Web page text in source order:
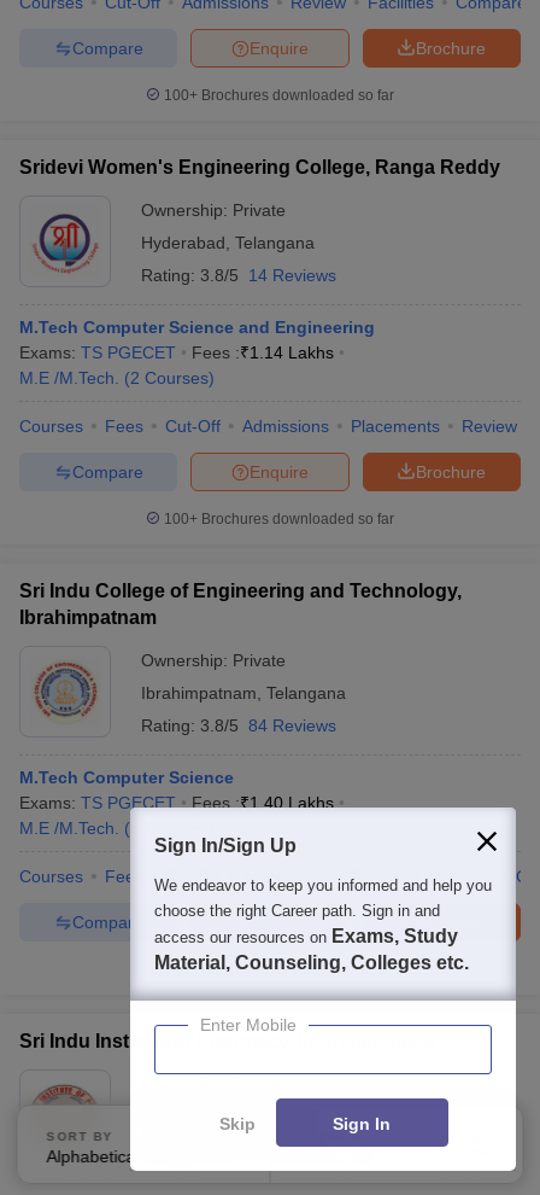
Brochure
Enquire
Compare
100+ Brochures downloaded so far
Sridevi Women's Engineering College, Ranga Reddy
Ownership: Private
Hyderabad Telangana
Rating: 3.8/5 14 Reviews
M.Tech Computer Science and Engineering
Exams: TS PGECET Fees :₹1.14 Lakhs
M.E /M.Tech.
(2 Courses)
Courses Fees Cut-Off Admissions Placements Review
Brochure
Enquire
Compare
100+ Brochures downloaded so far
Sri Indu College of Engineering and Technology,
Ibrahimpatnam
Ownership: Private
Ibrahimpatnam Telangana
Rating: 3.8/5 84 Reviews
M.Tech Computer Science
Exams: TS PGECET Fees :₹1.40 Lakhs
M.E /M.Tech.
(
Courses Fees Cut-Off Admissions Review Facilities
Brochure
Enquire
Compare
100+Brochures downloaded so far
Sri Indu Institute of Pharmacy, Ibrahimpatnam
Hyderabad, Telangana
1 Reviews
SORT BY
Alphabetically
FILTERS
Sign In/Sign Up
We endeavor to keep you informed and help you
choose the right Career path. Sign in and
access our resources on Exams, Study
Material, Counseling, Colleges etc.
Enter Mobile
Skip Sign In